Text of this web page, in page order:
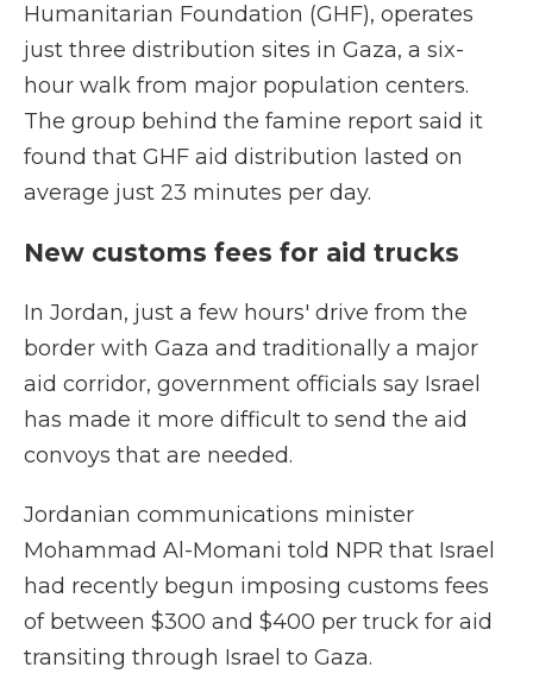
Humanitarian Foundation (GHF), operates
just three distribution sites in Gaza, a six-
hour walk from major population centers.
The group behind the famine report said it
found that GHF aid distribution lasted on
average just 23 minutes per day.
New customs fees for aid trucks
In Jordan, just a few hours' drive from the
border with Gaza and traditionally a major
aid corridor, government officials say Israel
has made it more difficult to send the aid
convoys that are needed.
Jordanian communications minister
Mohammad Al-Momani told NPR that Israel
had recently begun imposing customs fees
of between $300 and $400 per truck for aid
transiting through Israel to Gaza.